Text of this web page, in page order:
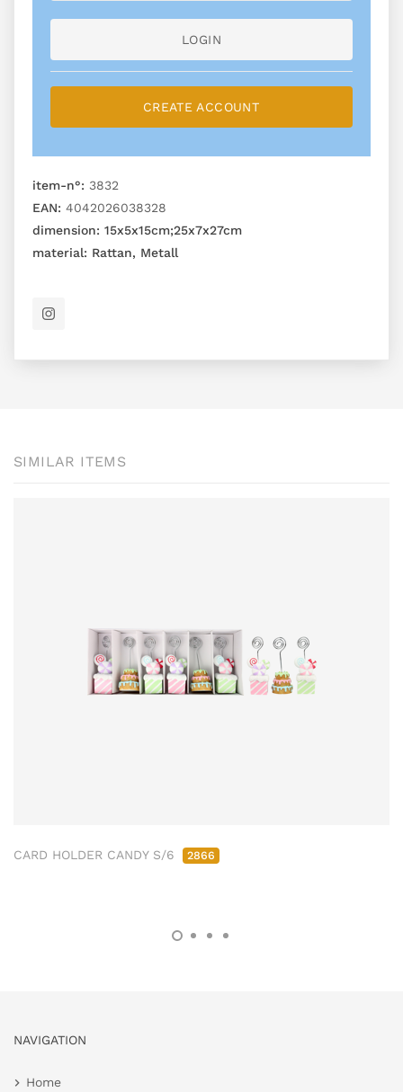
LOGIN
CREATE ACCOUNT
item-n°: 3832
EAN: 4042026038328
dimension: 15x5x15cm;25x7x27cm
material: Rattan, Metall
SIMILAR ITEMS
CARD HOLDER CANDY S/6 2866
NAVIGATION
Home